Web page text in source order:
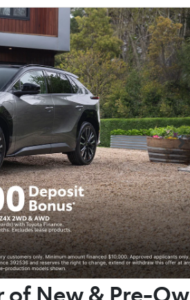
of New & Pre-